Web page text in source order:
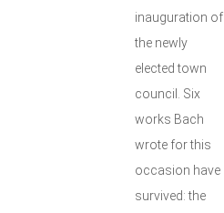
inauguration of
the newly
elected town
council. Six
works Bach
wrote for this
occasion have
survived: the